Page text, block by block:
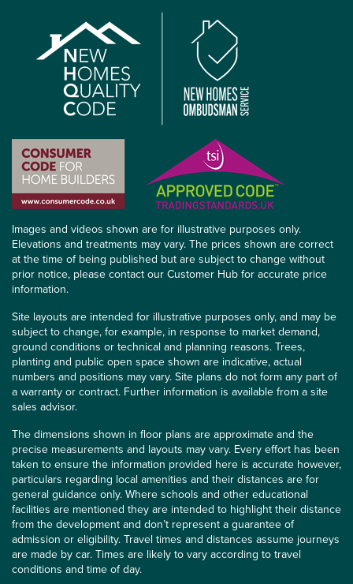
Images and videos shown are for illustrative purposes only.
Elevations and treatments may vary. The prices shown are correct
at the time of being published but are subject to change without
prior notice, please contact our Customer Hub for accurate price
information.
Site layouts are intended for illustrative purposes only, and may be
subject to change, for example, in response to market demand,
ground conditions or technical and planning reasons. Trees,
planting and public open space shown are indicative, actual
numbers and positions may vary. Site plans do not form any part of
a warranty or contract. Further information is available from a site
sales advisor.
The dimensions shown in floor plans are approximate and the
precise measurements and layouts may vary. Every effort has been
taken to ensure the information provided here is accurate however,
particulars regarding local amenities and their distances are for
general guidance only. Where schools and other educational
facilities are mentioned they are intended to highlight their distance
from the development and don’t represent a guarantee of
admission or eligibility. Travel times and distances assume journeys
are made by car. Times are likely to vary according to travel
conditions and time of day.